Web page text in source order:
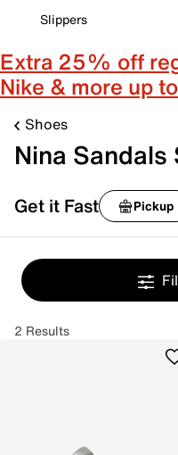
Slippers
Extra 25% off
Nike & more up
Shoes
Nina Sandals
Get it Fast Pickup
2 Results